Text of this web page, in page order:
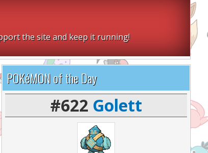
the site and keep it running!
POKéMON of the Day
#622 Golett